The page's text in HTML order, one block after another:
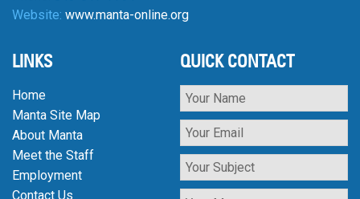
Website: www.manta-online.org
LINKS
Home
Manta Site Map
About Manta
Meet the Staff
Employment
Contact Us
QUICK CONTACT